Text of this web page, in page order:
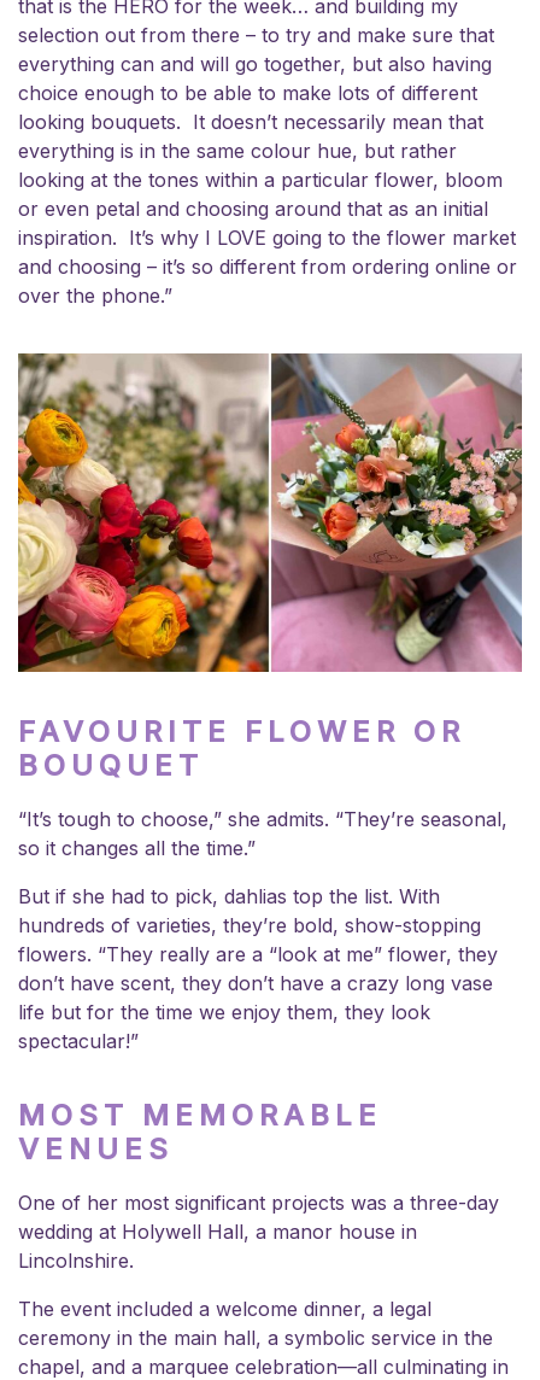
that is the HERO for the week… and building my
selection out from there – to try and make sure that
everything can and will go together, but also having
choice enough to be able to make lots of different
looking bouquets. It doesn’t necessarily mean that
everything is in the same colour hue, but rather
looking at the tones within a particular flower, bloom
or even petal and choosing around that as an initial
inspiration. It’s why I LOVE going to the flower market
and choosing – it’s so different from ordering online or
over the phone.”
FAVOURITE FLOWER OR
BOUQUET
“It’s tough to choose,” she admits. “They’re seasonal,
so it changes all the time.”
But if she had to pick, dahlias top the list. With
hundreds of varieties, they’re bold, show-stopping
flowers. “They really are a “look at me” flower, they
don’t have scent, they don’t have a crazy long vase
life but for the time we enjoy them, they look
spectacular!”
MOST MEMORABLE
VENUES
One of her most significant projects was a three-day
wedding at Holywell Hall, a manor house in
Lincolnshire.
The event included a welcome dinner, a legal
ceremony in the main hall, a symbolic service in the
chapel, and a marquee celebration—all culminating in